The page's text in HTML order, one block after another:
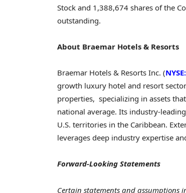
Stock and 1,388,674 shares of the
About Braemar Hotels & Resorts
Braemar Hotels & Resorts Inc. (
growth luxury hotel and resort
properties, specializing in assets
national average. Its industry-
U.S. territories in the Caribbean.
leverages deep industry expertise
Forward-Looking Statements
Certain statements and assumptions